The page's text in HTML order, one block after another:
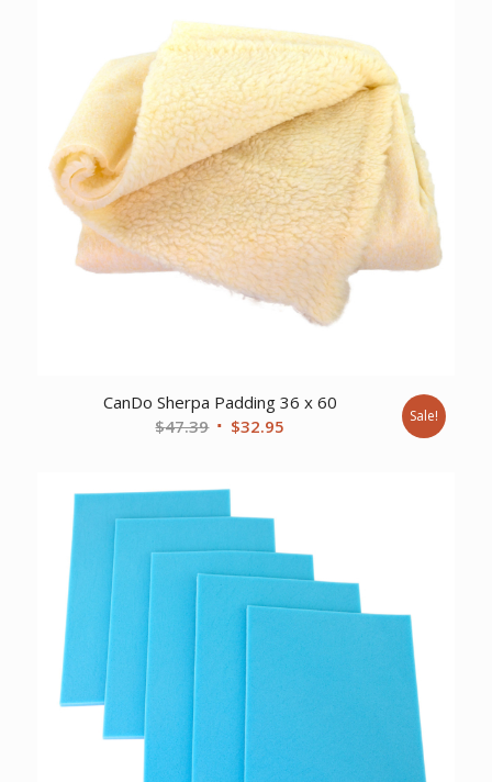
CanDo Sherpa Padding 36 x 60
$47.39 Original
$47.39.
$32.95 Sale!